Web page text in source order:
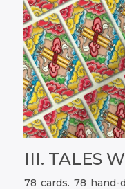
III. TALES
78 cards. 78